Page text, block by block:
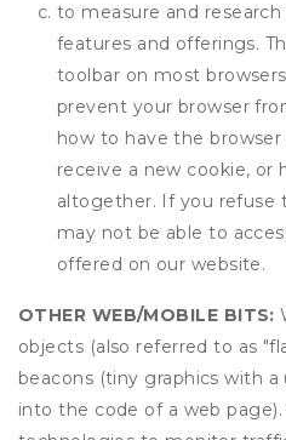
to measure and
features and offerings.
toolbar on most
prevent your browser
how to have the
receive a new cookie, or
altogether. If you refuse
may not be able to
offered on our website.
OTHER WEB/MOBILE BITS:
objects (also referred to as
beacons (tiny graphics with
into the code of a web